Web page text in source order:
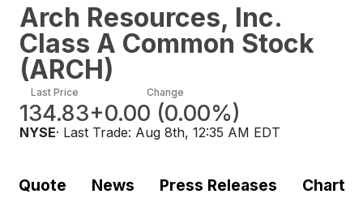
Arch Resources, Inc.
Class A Common Stock
(ARCH)
Last Price
134.83
Change
+0.00 (0.00%)
NYSE· Last Trade: Aug 8th, 12:35 AM EDT
Quote News Press Releases Chart